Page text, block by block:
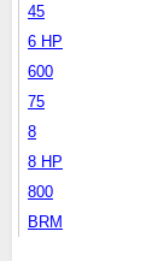
45
6 HP
600
75
8
8 HP
800
BRM